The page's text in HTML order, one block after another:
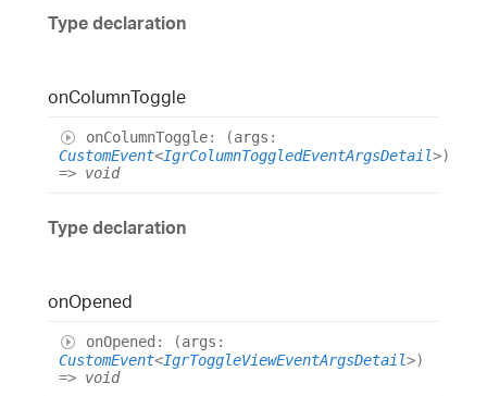
Type declaration
onColumnToggle
onColumnToggle: (args :
CustomEvent<IgrColumnToggledEventArgsDetail>)
=> void
Type declaration
onOpened
onOpened : (args :
CustomEvent<IgrToggleViewEventArgsDetail>)
=> void